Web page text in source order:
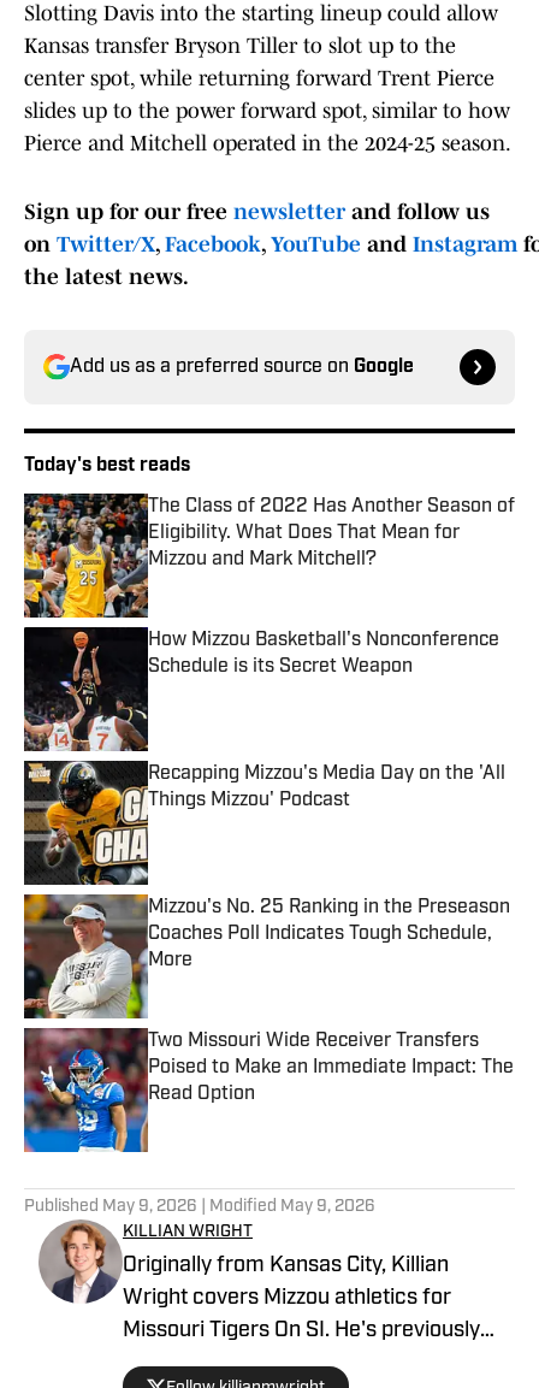
Slotting Davis into the starting lineup could allow
Kansas transfer Bryson Tiller to slot up to the
center spot, while returning forward Trent Pierce
slides up to the power forward spot, similar to how
Pierce and Mitchell operated in the 2024-25 season.
Sign up for our free newsletter and follow us
on Twitter/X, Facebook, YouTube and Instagram
the latest news.
Add us as a preferred source on Google
Today's best reads
The Class of 2022 Has Another Season of
Eligibility. What Does That Mean for
Mizzou and Mark Mitchell?
Published by on Invalid Date
How Mizzou Basketball's Nonconference
Schedule is its Secret Weapon
Recapping Mizzou's Media Day on the 'All
Things Mizzou' Podcast
Published by on Invalid Date
Mizzou's No. 25 Ranking in the Preseason
Coaches Poll Indicates Tough Schedule,
More
Published by on Invalid Date
Two Missouri Wide Receiver Transfers
Poised to Make an Immediate Impact: The
Read Option
Published by on Invalid Date
Published May 9, 2026 | Modified May 9, 2026
KILLIAN WRIGHT
Originally from Kansas City, Killian
Wright covers Mizzou athletics for
Missouri Tigers On SI. He's previously
served as sports editor for The